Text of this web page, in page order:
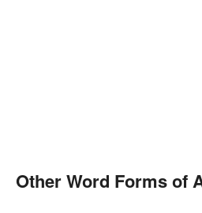
Other Word Forms of